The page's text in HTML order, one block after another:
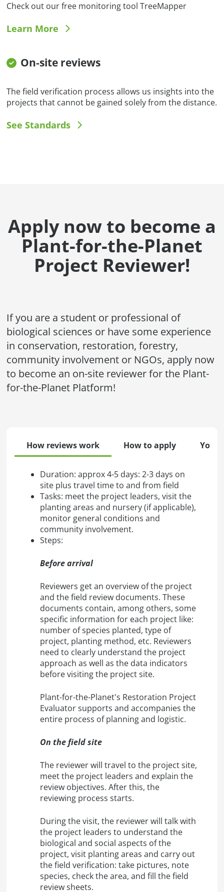
Check out our free monitoring tool TreeMapper
Learn More
On-site reviews
The field verification process allows us insights into the
projects that cannot be gained solely from the distance.
See Standards
Apply now to become a
Plant-for-the-Planet
Project Reviewer!
If you are a student or professional of
biological sciences or have some experience
in conservation, restoration, forestry,
community involvement or NGOs, apply now
to become an on-site reviewer for the Plant-
for-the-Planet Platform!
How reviews work How to apply Your
Duration: approx 4-5 days: 2-3 days on
site plus travel time to and from field
Tasks: meet the project leaders, visit the
planting areas and nursery (if applicable),
monitor general conditions and
community involvement.
Steps:
Before arrival
Reviewers get an overview of the project
and the field review documents. These
documents contain, among others, some
specific information for each project like:
number of species planted, type of
project, planting method, etc. Reviewers
need to clearly understand the project
approach as well as the data indicators
before visiting the project site.
Plant-for-the-Planet's Restoration Project
Evaluator supports and accompanies the
entire process of planning and logistic.
On the field site
The reviewer will travel to the project site,
meet the project leaders and explain the
review objectives. After this, the
reviewing process starts.
During the visit, the reviewer will talk with
the project leaders to understand the
biological and social aspects of the
project, visit planting areas and carry out
the field verification: take pictures, note
species, check the area, and fill the field
review sheets.